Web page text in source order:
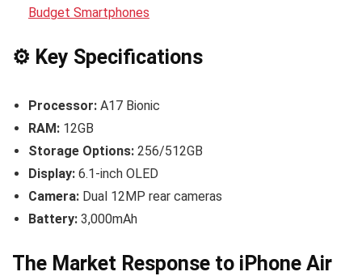
Budget Smartphones
⚙️ Key Specifications
Processor: A17 Bionic
RAM: 12GB
Storage Options: 256/512GB
Display: 6.1-inch OLED
Camera: Dual 12MP rear cameras
Battery: 3,000mAh
The Market Response to iPhone Air